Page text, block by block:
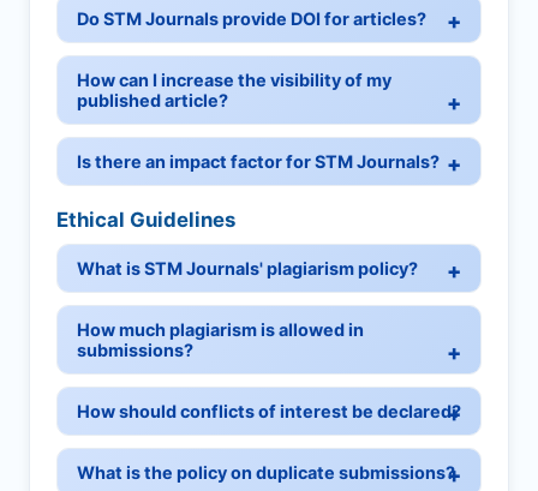
Do STM Journals provide DOI for articles?
How can I increase the visibility of my
published article?
Is there an impact factor for STM Journals?
Ethical Guidelines
What is STM Journals' plagiarism policy?
How much plagiarism is allowed in
submissions?
How should conflicts of interest be declared?
What is the policy on duplicate submissions?